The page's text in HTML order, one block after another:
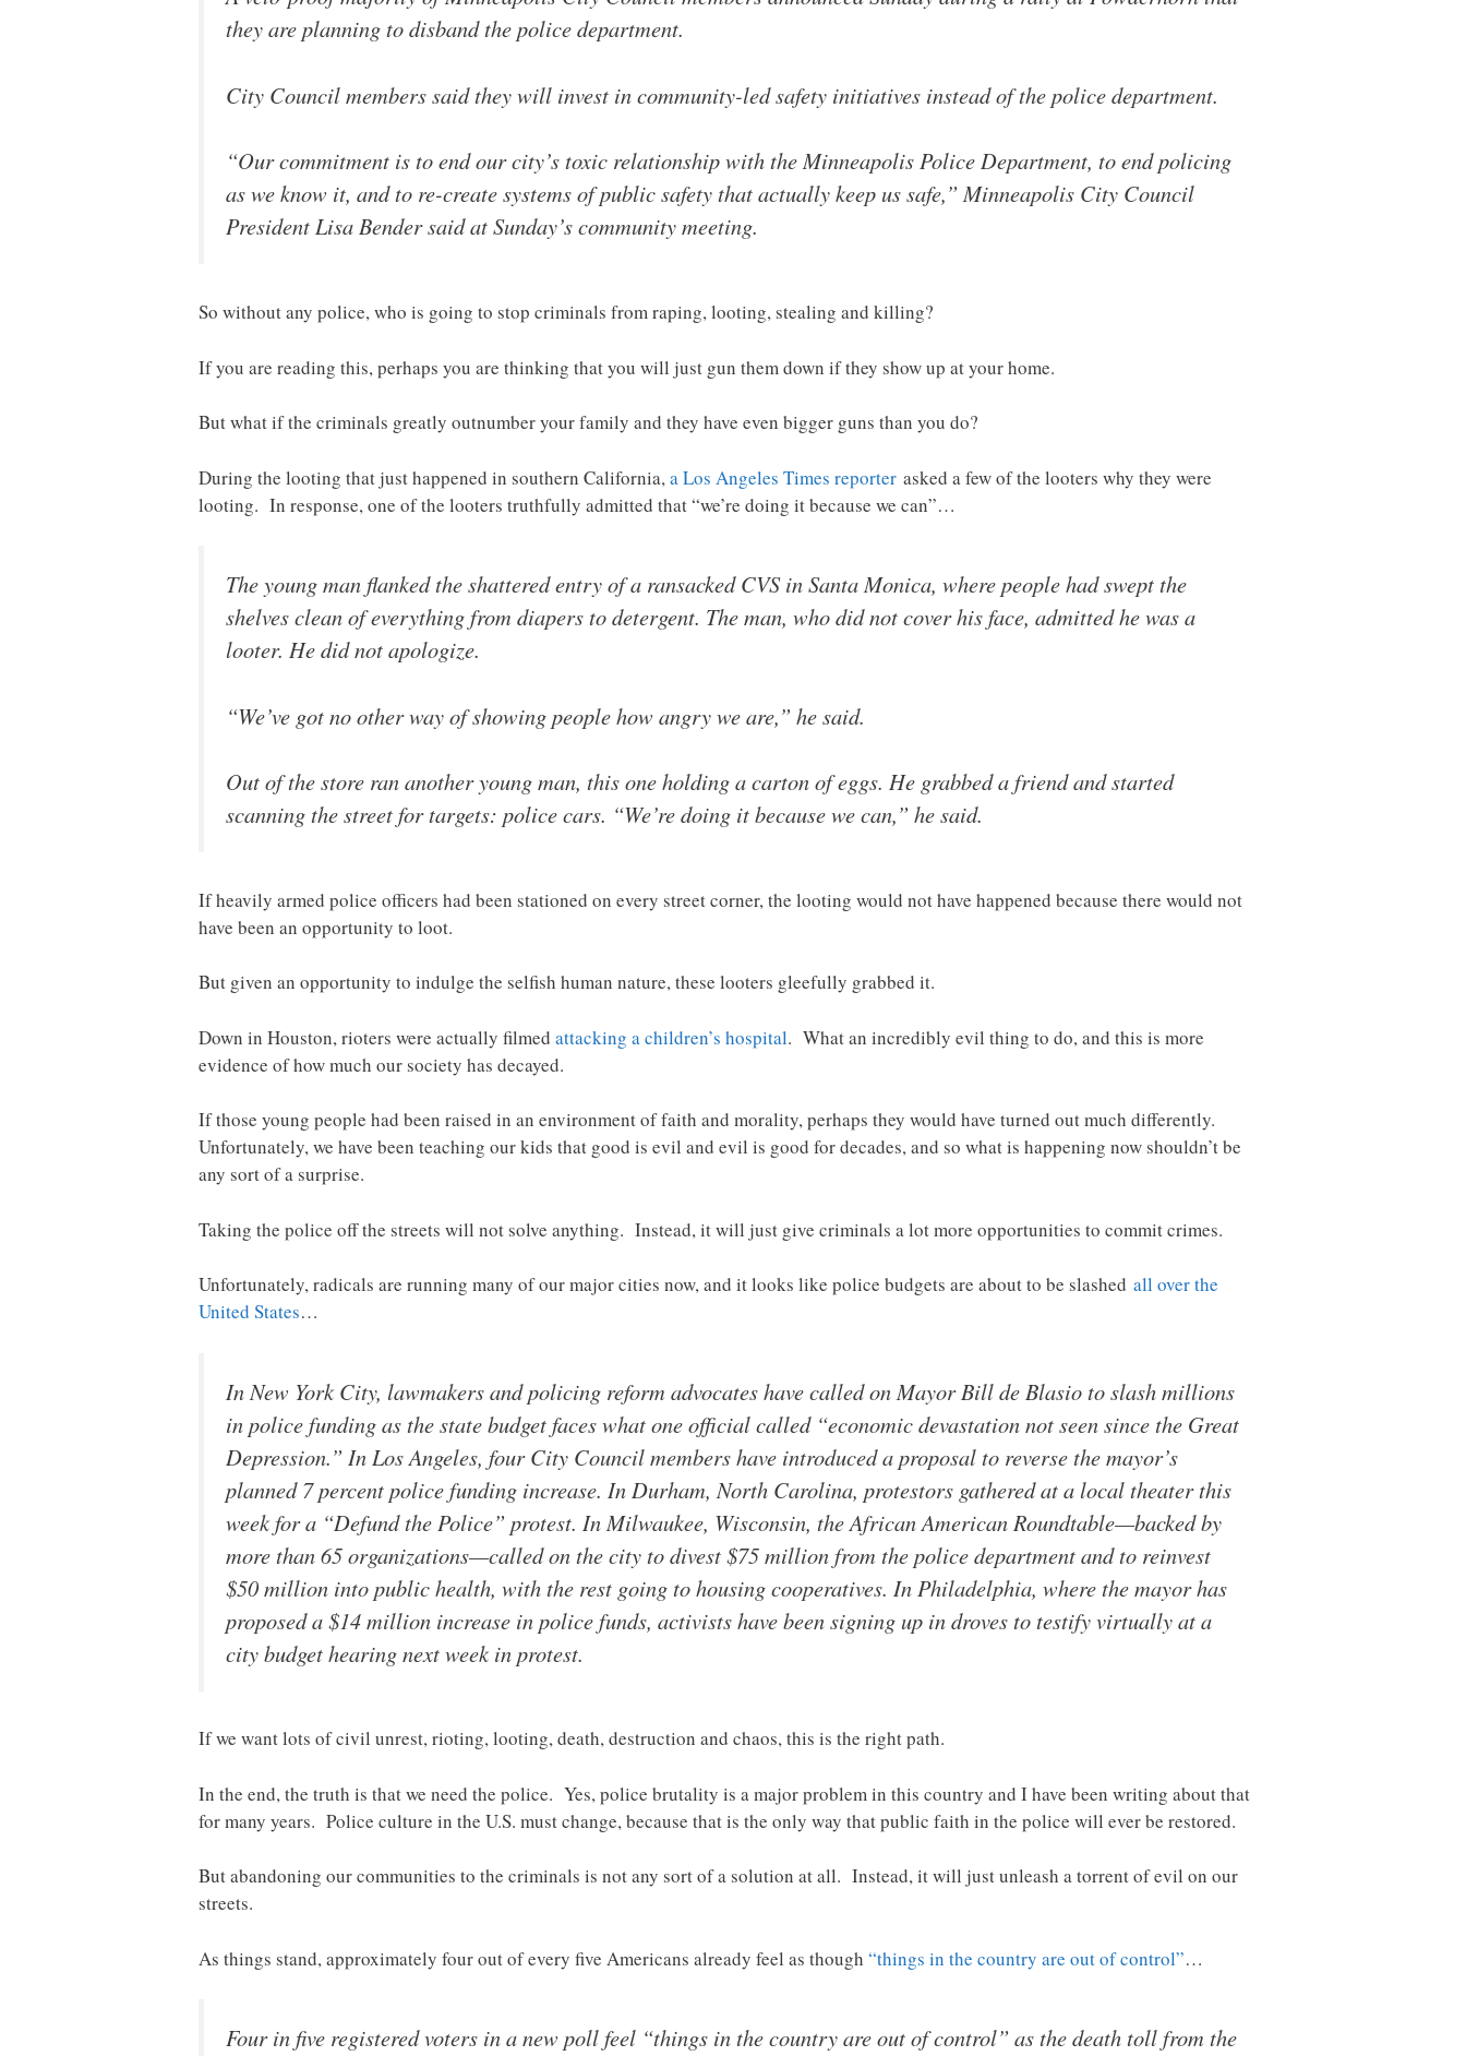
they are planning to disband the police department.
City Council members said they will invest in community-led safety initiatives instead of the police department.
“Our commitment is to end our city’s toxic relationship with the Minneapolis Police Department, to end policing
as we know it, and to re-create systems of public safety that actually keep us safe,” Minneapolis City Council
President Lisa Bender said at Sunday’s community meeting.
So without any police, who is going to stop criminals from raping, looting, stealing and killing?
If you are reading this, perhaps you are thinking that you will just gun them down if they show up at your home.
But what if the criminals greatly outnumber your family and they have even bigger guns than you do?
During the looting that just happened in southern California, a Los Angeles Times reporter asked a few of the looters why they were
looting. In response, one of the looters truthfully admitted that “we’re doing it because we can”…
The young man flanked the shattered entry of a ransacked CVS in Santa Monica, where people had swept the
shelves clean of everything from diapers to detergent. The man, who did not cover his face, admitted he was a
looter. He did not apologize.
“We’ve got no other way of showing people how angry we are,” he said.
Out of the store ran another young man, this one holding a carton of eggs. He grabbed a friend and started
scanning the street for targets: police cars. “We’re doing it because we can,” he said.
If heavily armed police officers had been stationed on every street corner, the looting would not have happened because there would not
have been an opportunity to loot.
But given an opportunity to indulge the selfish human nature, these looters gleefully grabbed it.
Down in Houston, rioters were actually filmed attacking a children’s hospital. What an incredibly evil thing to do, and this is more
evidence of how much our society has decayed.
If those young people had been raised in an environment of faith and morality, perhaps they would have turned out much differently.
Unfortunately, we have been teaching our kids that good is evil and evil is good for decades, and so what is happening now shouldn’t be
any sort of a surprise.
Taking the police off the streets will not solve anything. Instead, it will just give criminals a lot more opportunities to commit crimes.
Unfortunately, radicals are running many of our major cities now, and it looks like police budgets are about to be slashed all over the
United States…
In New York City, lawmakers and policing reform advocates have called on Mayor Bill de Blasio to slash millions
in police funding as the state budget faces what one official called “economic devastation not seen since the Great
Depression.” In Los Angeles, four City Council members have introduced a proposal to reverse the mayor’s
planned 7 percent police funding increase. In Durham, North Carolina, protestors gathered at a local theater this
week for a “Defund the Police” protest. In Milwaukee, Wisconsin, the African American Roundtable—backed by
more than 65 organizations—called on the city to divest $75 million from the police department and to reinvest
$50 million into public health, with the rest going to housing cooperatives. In Philadelphia, where the mayor has
proposed a $14 million increase in police funds, activists have been signing up in droves to testify virtually at a
city budget hearing next week in protest.
If we want lots of civil unrest, rioting, looting, death, destruction and chaos, this is the right path.
In the end, the truth is that we need the police. Yes, police brutality is a major problem in this country and I have been writing about that
for many years. Police culture in the U.S. must change, because that is the only way that public faith in the police will ever be restored.
But abandoning our communities to the criminals is not any sort of a solution at all. Instead, it will just unleash a torrent of evil on our
streets.
As things stand, approximately four out of every five Americans already feel as though “things in the country are out of control”…
Four in five registered voters in a new poll feel “things in the country are out of control” as the death toll from the